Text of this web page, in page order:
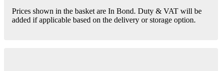
Prices shown in the basket are In Bond. Duty & VAT will be
added if applicable based on the delivery or storage option.